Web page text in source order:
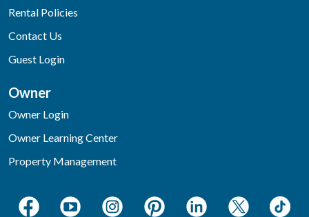
Rental Policies
Contact Us
Guest Login
Owner
Owner Login
Owner Learning Center
Property Management